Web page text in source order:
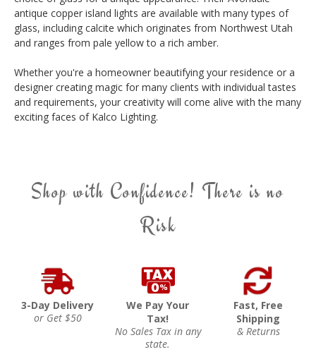
antique copper island lights are available with many types of
glass, including calcite which originates from Northwest Utah
and ranges from pale yellow to a rich amber.
Whether you're a homeowner beautifying your residence or a
designer creating magic for many clients with individual tastes
and requirements, your creativity will come alive with the many
exciting faces of Kalco Lighting.
Shop with Confidence! There is no
Risk
3-Day Delivery
or Get $50
We Pay Your
Tax!
No Sales Tax in any
state.
Fast, Free
Shipping
& Returns